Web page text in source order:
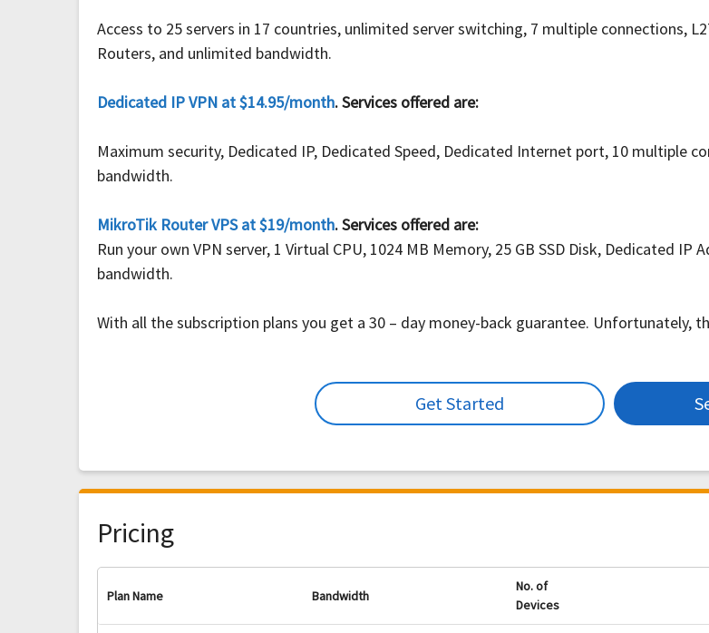
Access to 25 servers in 17 countries, unlimited server switching, 7 multiple connections,
Routers, and unlimited bandwidth.
Dedicated IP VPN at $14.95/month. Services offered are:
Maximum security, Dedicated IP, Dedicated Speed, Dedicated Internet port, 10 multiple
bandwidth.
MikroTik Router VPS at $19/month. Services offered are:
Run your own VPN server, 1 Virtual CPU, 1024 MB Memory, 25 GB SSD Disk, Dedicated
bandwidth.
With all the subscription plans you get a 30 – day money-back guarantee. Unfortunately,
Get Started
Pricing
Plan Name Bandwidth
No. of
Devices